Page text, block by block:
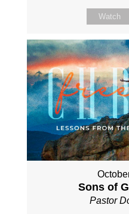
Watch
Sons of
Pastor